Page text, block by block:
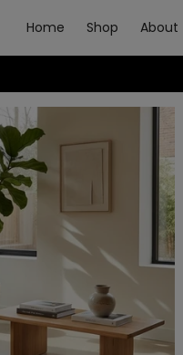
Home Shop About